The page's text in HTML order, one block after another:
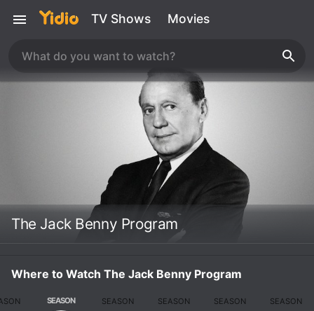
TV Shows Movies
The Jack Benny Program
Where to Watch The Jack Benny Program
SEASON SEASON SEASON SEASON SEASON